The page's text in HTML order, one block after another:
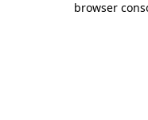
browser